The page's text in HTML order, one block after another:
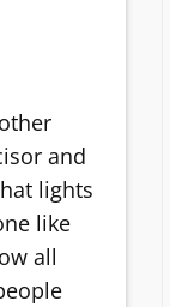
and
lights
like
all